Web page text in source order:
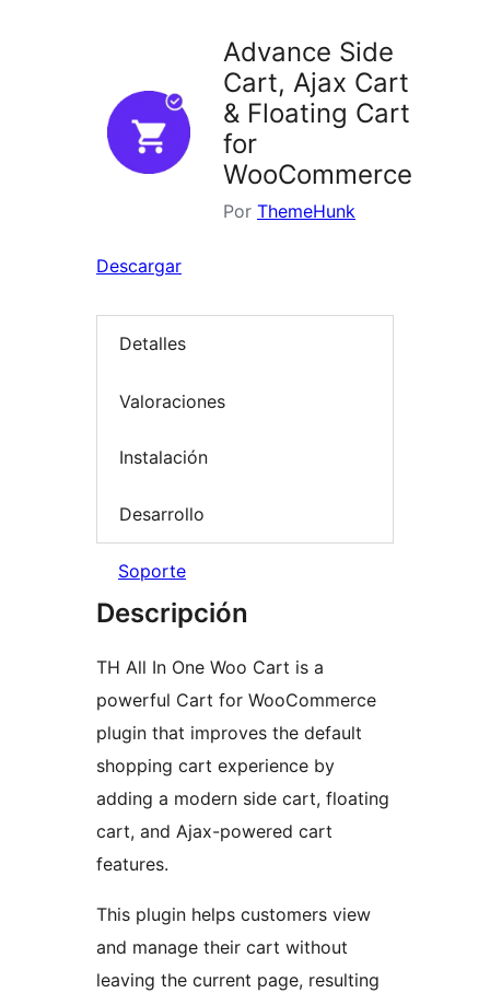
Advance Side
Cart, Ajax Cart
& Floating Cart
for
WooCommerce
Por ThemeHunk
Descargar
Detalles
Valoraciones
Instalación
Desarrollo
Soporte
Descripción
TH All In One Woo Cart is a
powerful Cart for WooCommerce
plugin that improves the default
shopping cart experience by
adding a modern side cart, floating
cart, and Ajax-powered cart
features.
This plugin helps customers view
and manage their cart without
leaving the current page, resulting